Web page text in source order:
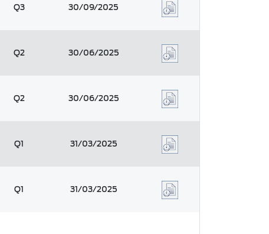
Q3 30/09/2025
Q2 30/06/2025
Q2 30/06/2025
Q1 31/03/2025
Q1 31/03/2025